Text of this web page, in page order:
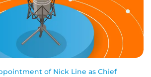
of Nick Line as Chief